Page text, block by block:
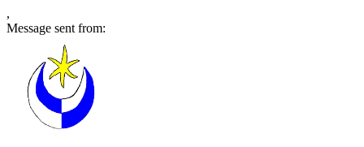
,
Message sent from: